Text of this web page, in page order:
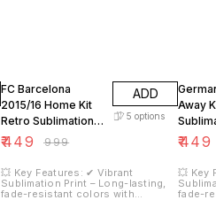
FC Barcelona
2015/16 Home Kit
Retro Sublimation
Neymar JR 11
₹449 ₹999
ADD
5 options
💥 Key Features: ✔ Vibrant
Sublimation Print – Long-lasting,
fade-resistant colors with
Away
18
₹449
💥 Key
fade-